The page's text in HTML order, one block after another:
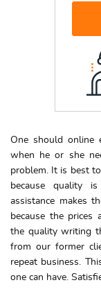
One should online
when he or she
problem. It is best
because quality
assistance makes
because the prices
the quality writing
from our former
repeat business.
one can have.